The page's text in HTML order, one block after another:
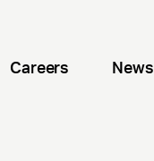
Careers News